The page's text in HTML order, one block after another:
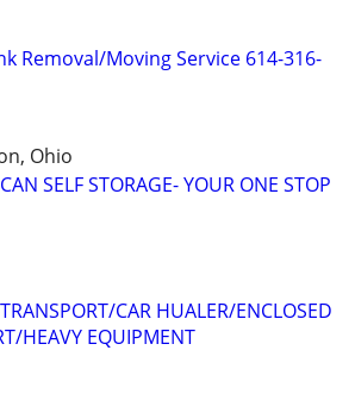
Removal/Moving Service 614-316-
Ohio
SELF STORAGE- YOUR ONE STOP
CAR HUALER/ENCLOSED
HEAVY EQUIPMENT